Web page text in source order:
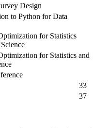
Design
to Python for Data
for Statistics
for Statistics and
33
37